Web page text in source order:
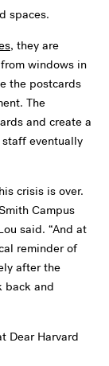
spaces.
, they are
windows in
the postcards
The
and create a
eventually
crisis is over.
Campus
said. “And at
reminder of
after the
back and
Dear Harvard